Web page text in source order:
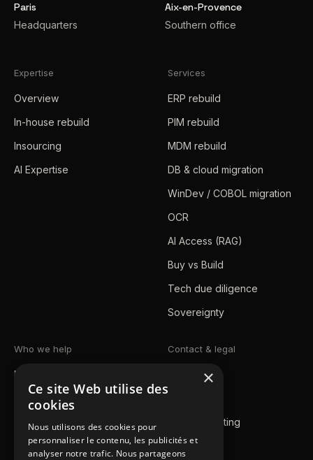
Paris
Headquarters
Aix-en-Provence
Southern office
Expertise
Overview
In-house rebuild
Insourcing
AI Expertise
Services
ERP rebuild
PIM rebuild
MDM rebuild
DB & cloud migration
WinDev / COBOL migration
OCR
AI Access (RAG)
Buy vs Build
Tech due diligence
Sovereignty
Who we help
Mid-market / SMB
Enterprise
Public sector
Achievements
Contact & legal
Book a meeting
Legal notice
×
Ce site Web utilise des
cookies
Nous utilisons des cookies pour
personnaliser le contenu, les publicités et
analyser notre trafic. Nous partageons